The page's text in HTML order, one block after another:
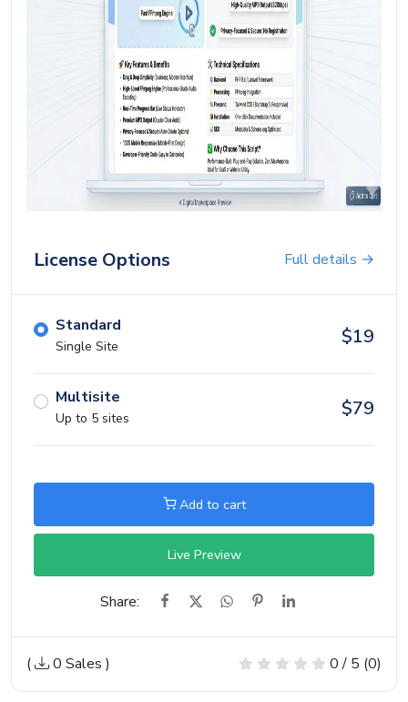
License Options Full details →
Standard
Single Site $19
Multisite
Up to 5 sites $79
Add to cart
Live Preview
Share:
( 0 Sales ) 0 / 5 (0)